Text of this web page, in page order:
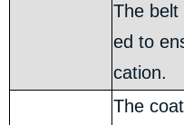
The belt
ed to
cation.
The